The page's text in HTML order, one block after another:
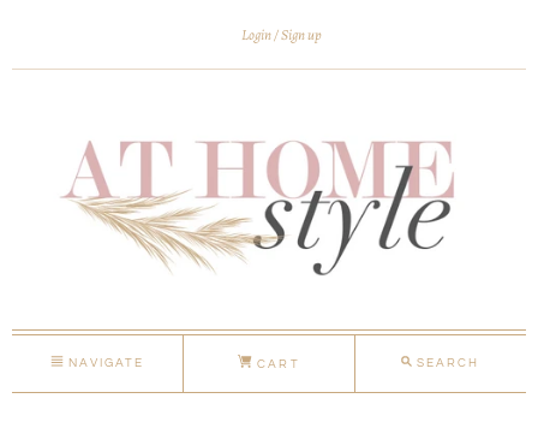
Login Sign up
NAVIGATE CART SEARCH